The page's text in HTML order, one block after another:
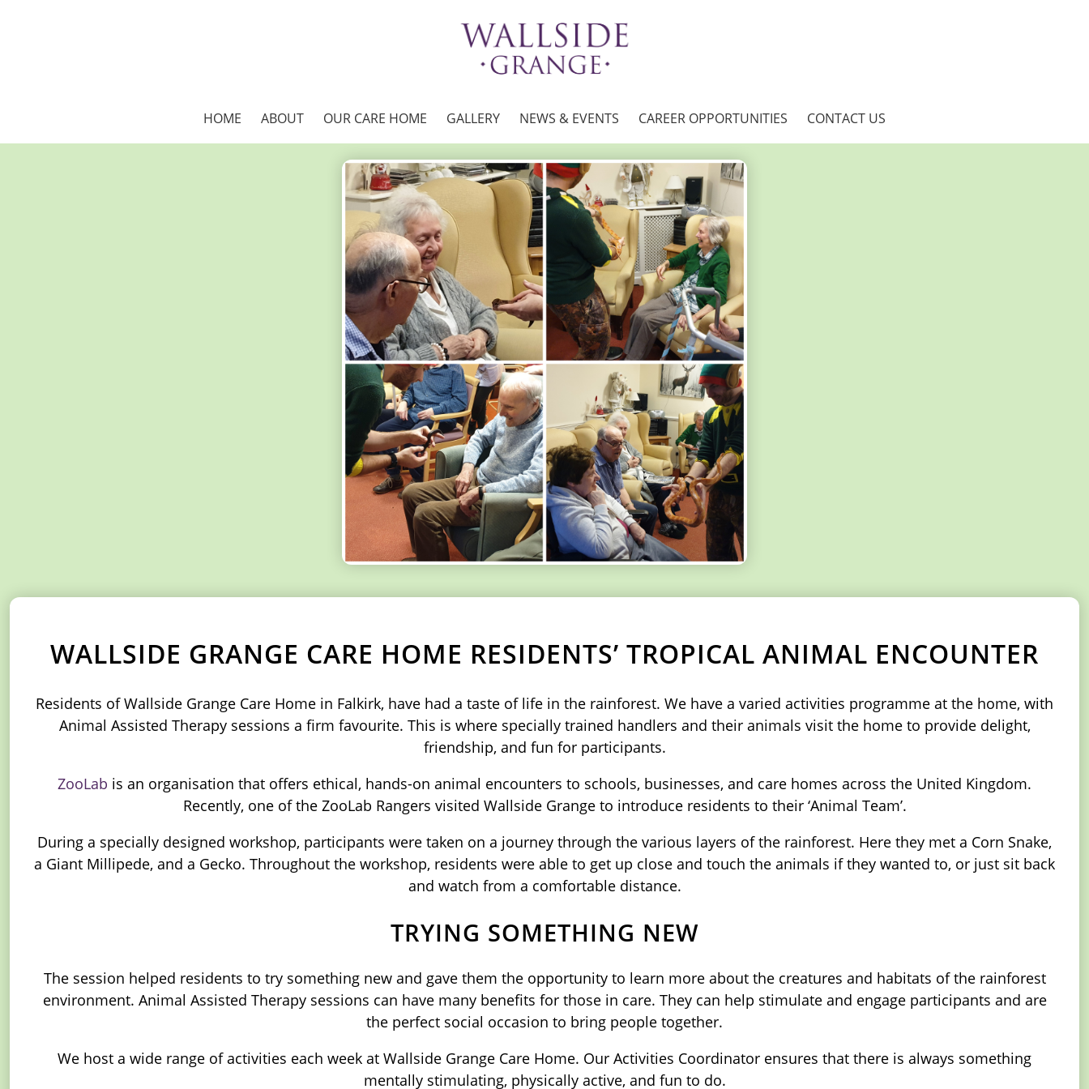
HOME ABOUT OUR CARE HOME GALLERY NEWS & EVENTS CAREER OPPORTUNITIES CONTACT US
WALLSIDE GRANGE CARE HOME RESIDENTS’ TROPICAL ANIMAL ENCOUNTER
Residents of Wallside Grange Care Home in Falkirk, have had a taste of life in the rainforest. We have a varied activities programme at the home, with
Animal Assisted Therapy sessions a firm favourite. This is where specially trained handlers and their animals visit the home to provide delight,
friendship, and fun for participants.
ZooLab is an organisation that offers ethical, hands-on animal encounters to schools, businesses, and care homes across the United Kingdom.
Recently, one of the ZooLab Rangers visited Wallside Grange to introduce residents to their ‘Animal Team’.
During a specially designed workshop, participants were taken on a journey through the various layers of the rainforest. Here they met a Corn Snake,
a Giant Millipede, and a Gecko. Throughout the workshop, residents were able to get up close and touch the animals if they wanted to, or just sit back
and watch from a comfortable distance.
TRYING SOMETHING NEW
The session helped residents to try something new and gave them the opportunity to learn more about the creatures and habitats of the rainforest
environment. Animal Assisted Therapy sessions can have many benefits for those in care. They can help stimulate and engage participants and are
the perfect social occasion to bring people together.
We host a wide range of activities each week at Wallside Grange Care Home. Our Activities Coordinator ensures that there is always something
mentally stimulating, physically active, and fun to do.